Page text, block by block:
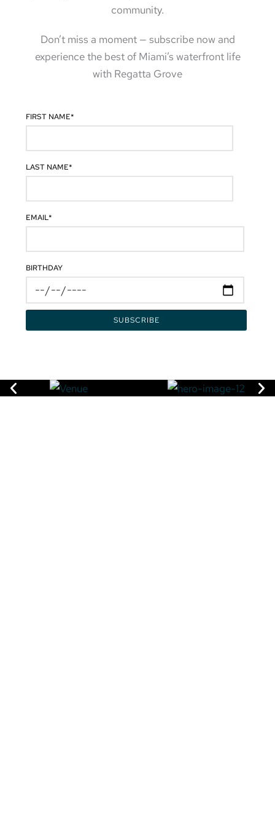
community.
Don’t miss a moment — subscribe now and
experience the best of Miami’s waterfront life
with Regatta Grove
FIRST NAME*
LAST NAME*
EMAIL*
BIRTHDAY